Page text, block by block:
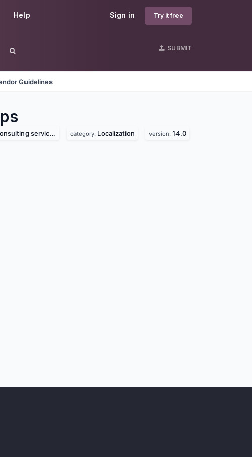
Sign in Try it free
Help
SUBMIT
Guidelines
services category: Localization version: 14.0